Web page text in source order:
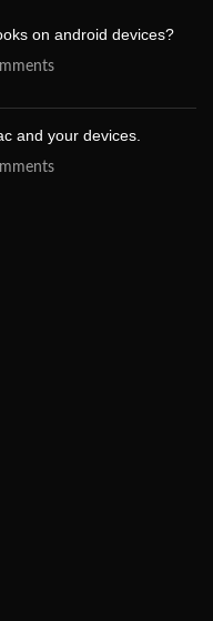
on android devices?
and your devices.